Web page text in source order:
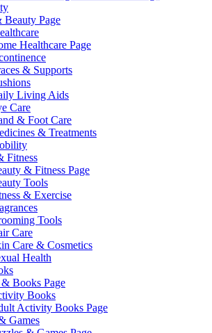
Beauty Page
Healthcare Page
& Supports
Living Aids
Care
& Foot Care
& Treatments
Fitness
& Fitness Page
Tools
& Exercise
Tools
Care
Care & Cosmetics
Health
Books Page
Books
Activity Books Page
Games